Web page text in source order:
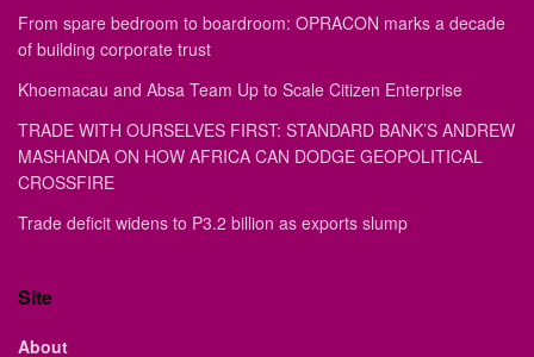
From spare bedroom to boardroom: OPRACON marks a decade
of building corporate trust
Khoemacau and Absa Team Up to Scale Citizen Enterprise
TRADE WITH OURSELVES FIRST: STANDARD BANK’S ANDREW
MASHANDA ON HOW AFRICA CAN DODGE GEOPOLITICAL
CROSSFIRE
Trade deficit widens to P3.2 billion as exports slump
Site
About